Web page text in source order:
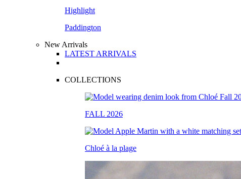
Highlight
Paddington
New Arrivals
LATEST ARRIVALS
COLLECTIONS
FALL 2026
Chloé à la plage